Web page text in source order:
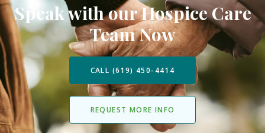
Speak with our Hospice Care
Team Now
CALL (619) 450-4414
REQUEST MORE INFO